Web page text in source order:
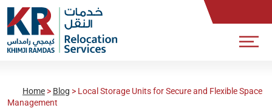
Home > Blog > Local Storage Units for Secure and Flexible Space
Management